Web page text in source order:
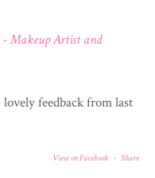
Makeup Artist and
feedback from last
View on Facebook · Share